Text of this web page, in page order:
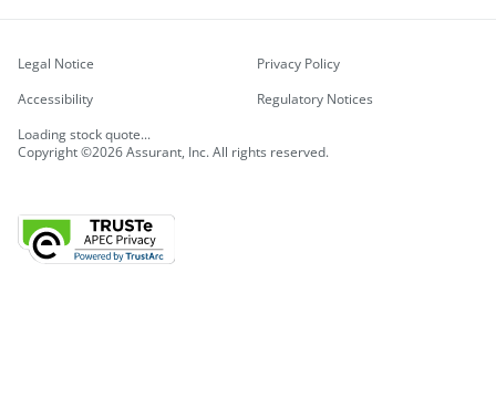
Copyright ©2026 Assurant, Inc. All rights reserved.
Legal Notice
Privacy Policy
Accessibility
Regulatory Notices
Loading stock quote...